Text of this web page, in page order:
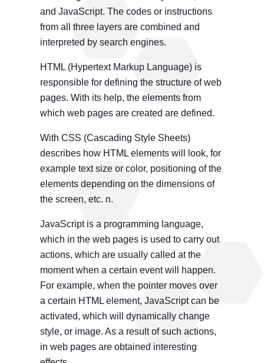
and JavaScript. The codes or instructions
from all three layers are combined and
interpreted by search engines.
HTML (Hypertext Markup Language) is
responsible for defining the structure of web
pages. With its help, the elements from
which web pages are created are defined.
With CSS (Cascading Style Sheets)
describes how HTML elements will look, for
example text size or color, positioning of the
elements depending on the dimensions of
the screen, etc. n.
JavaScript is a programming language,
which in the web pages is used to carry out
actions, which are usually called at the
moment when a certain event will happen.
For example, when the pointer moves over
a certain HTML element, JavaScript can be
activated, which will dynamically change
style, or image. As a result of such actions,
in web pages are obtained interesting